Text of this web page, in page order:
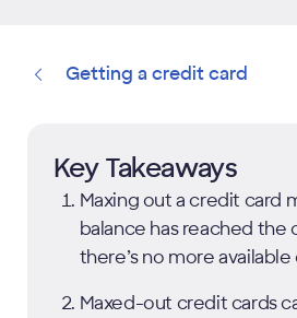
Getting a credit card
Key Takeaways
Maxing out a credit card
balance has reached the
there’s no more
Maxed-out credit cards